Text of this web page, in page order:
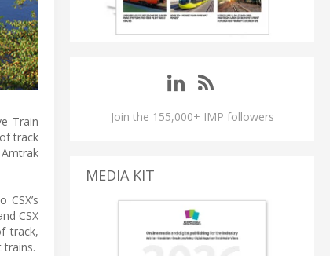
Train
track
CSX
track,
trains.
Join the 155,000+ IMP followers
MEDIA KIT